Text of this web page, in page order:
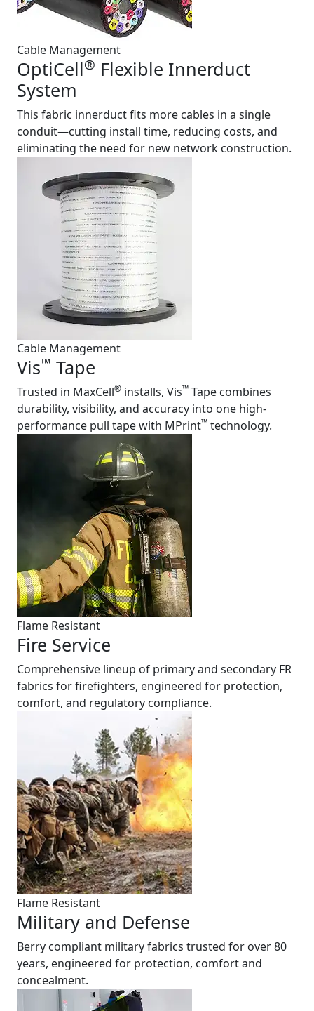
Cable Management
OptiCell® Flexible Innerduct
System
This fabric innerduct fits more cables in a single
conduit—cutting install time, reducing costs, and
eliminating the need for new network construction.
Cable Management
Vis™ Tape
Trusted in MaxCell® installs, Vis™ Tape combines
durability, visibility, and accuracy into one high-
performance pull tape with MPrint™ technology.
Flame Resistant
Fire Service
Comprehensive lineup of primary and secondary FR
fabrics for firefighters, engineered for protection,
comfort, and regulatory compliance.
Flame Resistant
Military and Defense
Berry compliant military fabrics trusted for over 80
years, engineered for protection, comfort and
concealment.